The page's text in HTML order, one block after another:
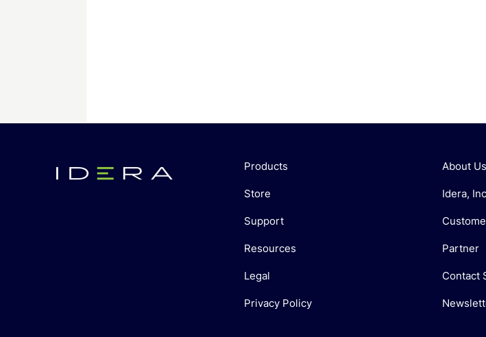
Products
Store
Support
Resources
Legal
Privacy Policy
About Us
Idera, Inc
Partner
Contact